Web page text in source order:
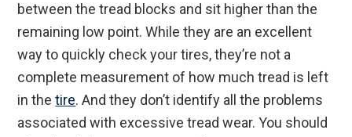
between the tread blocks and sit higher than the
remaining low point. While they are an excellent
way to quickly check your tires, they’re not a
complete measurement of how much tread is left
in thetire. And they don’t identify all the problems
associated with excessive tread wear. You should